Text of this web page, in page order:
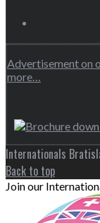
Advertisement on
more…
Internationals
Back to top
Join our